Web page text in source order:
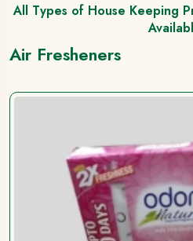
All Types of House Keeping
Air Fresheners